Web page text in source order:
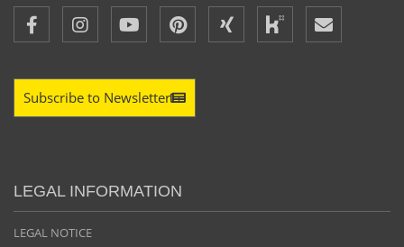
Subscribe to Newsletter
LEGAL INFORMATION
LEGAL NOTICE